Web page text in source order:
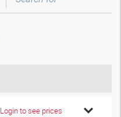
Login to see prices